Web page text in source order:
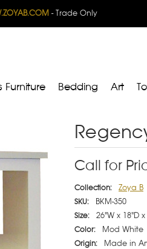
- Trade Only
Furniture Bedding Art
Call for
Collection: Zoya B
SKU: BKM-350
Size: 26"W x 18"D x
Color: Mod White
Origin: Made in